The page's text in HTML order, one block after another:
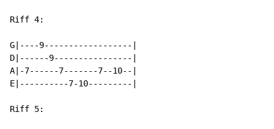
Riff 4:
G|----9------------------|
D|------9----------------|
A|-7------7-------7--10--|
E|----------7-10---------|
Riff 5: